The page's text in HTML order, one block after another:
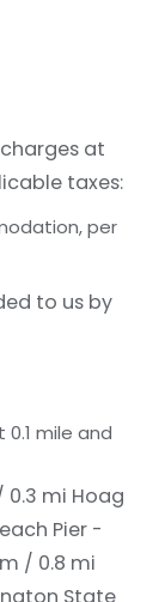
at
taxes:
per
to us by
mile and
0.3 mi Hoag
Pier -
/ 0.8 mi